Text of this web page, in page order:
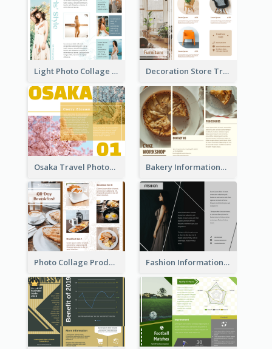
Light Photo Collage Tri Fold Brochure Decoration Store Tri Fold Brochure
Osaka Travel Photography Tri Fold Brochure Bakery Informational Tri Fold Brochure
Photo Collage Product Informational Tri Fold Brochure Fashion Informational Tri Fold Brochure